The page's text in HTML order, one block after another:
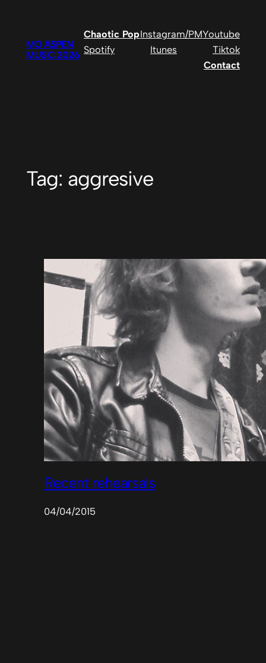
contentMO ASPEN
MUSIC 2026
Chaotic PopInstagram/PMYoutube
Spotify
Itunes
Tiktok
Contact
Tag: aggresive
Recent rehearsals
04/04/2015